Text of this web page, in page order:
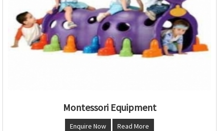
Montessori Equipment
Enquire Now Read More